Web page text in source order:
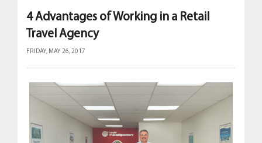
4 Advantages of Working in a Retail
Travel Agency
FRIDAY, MAY 26, 2017